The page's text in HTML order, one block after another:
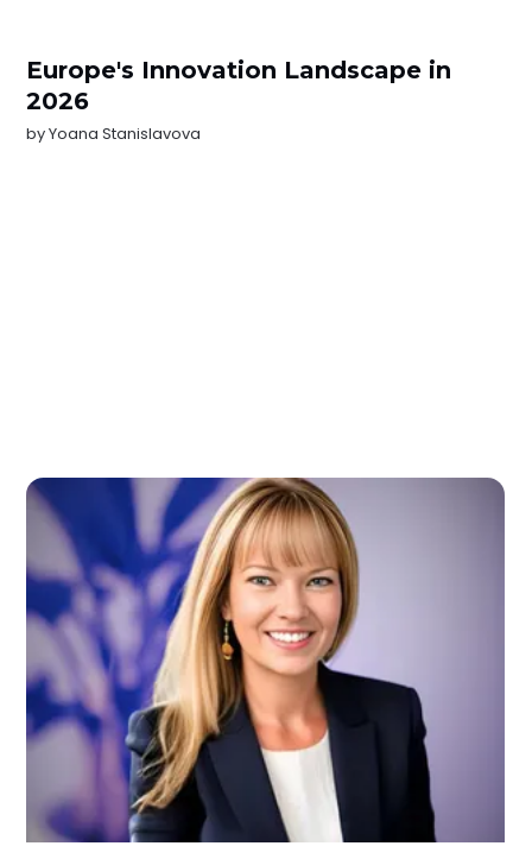
Europe's Innovation Landscape in
2026
byYoana Stanislavova